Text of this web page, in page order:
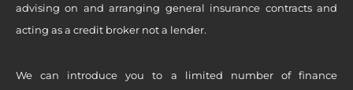
advising on and arranging general insurance contracts and
acting as a credit broker not a lender.
We can introduce you to a limited number of finance